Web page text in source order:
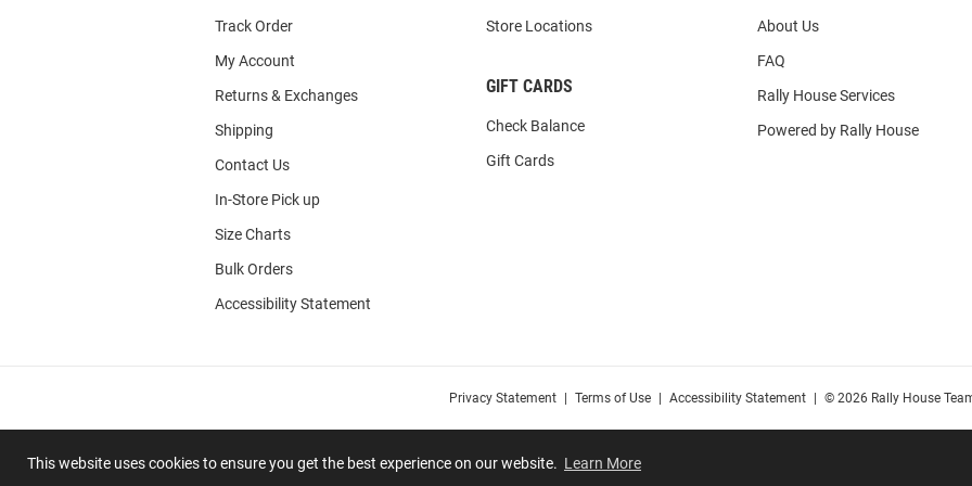
This website uses cookies to ensure you get the best experience on our website. Learn More
Track Order
My Account
Returns & Exchanges
Shipping
Contact Us
In-Store Pick up
Size Charts
Bulk Orders
Accessibility Statement
Store Locations
GIFT CARDS
Check Balance
Gift Cards
About Us
FAQ
Rally House Services
Powered by Rally House
Privacy Statement Terms of Use Accessibility Statement © 2026 Rally House